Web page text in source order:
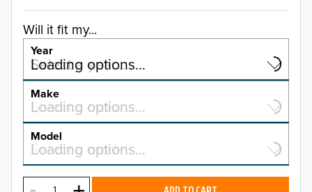
Will it fit my...
Year
Select a year…
Loading options…
YEAR
2026
2025
Make
Select a make…
Loading options…
MAKE
Model
Select a model…
Loading options…
MODEL